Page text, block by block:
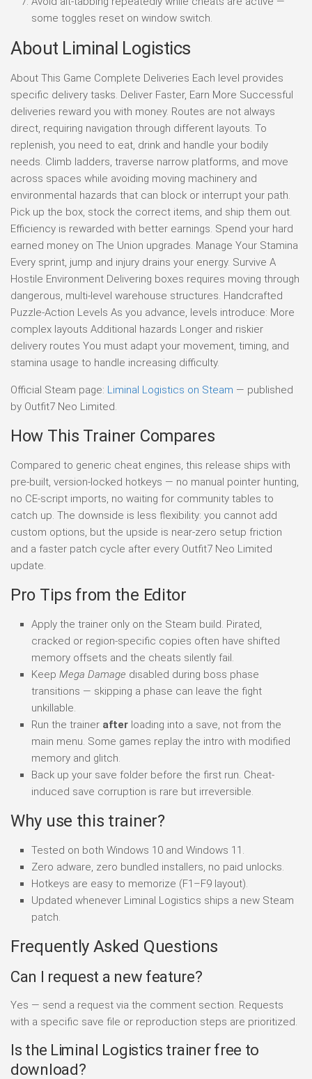
some toggles reset on window switch.
About Liminal Logistics
About This Game Complete Deliveries Each level provides
specific delivery tasks. Deliver Faster, Earn More Successful
deliveries reward you with money. Routes are not always
direct, requiring navigation through different layouts. To
replenish, you need to eat, drink and handle your bodily
needs. Climb ladders, traverse narrow platforms, and move
across spaces while avoiding moving machinery and
environmental hazards that can block or interrupt your path.
Pick up the box, stock the correct items, and ship them out.
Efficiency is rewarded with better earnings. Spend your hard
earned money on The Union upgrades. Manage Your Stamina
Every sprint, jump and injury drains your energy. Survive A
Hostile Environment Delivering boxes requires moving through
dangerous, multi-level warehouse structures. Handcrafted
Puzzle-Action Levels As you advance, levels introduce: More
complex layouts Additional hazards Longer and riskier
delivery routes You must adapt your movement, timing, and
stamina usage to handle increasing difficulty.
Official Steam page: Liminal Logistics on Steam — published
by Outfit7 Neo Limited.
How This Trainer Compares
Compared to generic cheat engines, this release ships with
pre-built, version-locked hotkeys — no manual pointer hunting,
no CE-script imports, no waiting for community tables to
catch up. The downside is less flexibility: you cannot add
custom options, but the upside is near-zero setup friction
and a faster patch cycle after every Outfit7 Neo Limited
update.
Pro Tips from the Editor
Apply the trainer only on the Steam build. Pirated,
cracked or region-specific copies often have shifted
memory offsets and the cheats silently fail.
Keep Mega Damage disabled during boss phase
transitions — skipping a phase can leave the fight
unkillable.
Run the trainer after loading into a save, not from the
main menu. Some games replay the intro with modified
memory and glitch.
Back up your save folder before the first run. Cheat-
induced save corruption is rare but irreversible.
Why use this trainer?
Tested on both Windows 10 and Windows 11.
Zero adware, zero bundled installers, no paid unlocks.
Hotkeys are easy to memorize (F1–F9 layout).
Updated whenever Liminal Logistics ships a new Steam
patch.
Frequently Asked Questions
Can I request a new feature?
Yes — send a request via the comment section. Requests
with a specific save file or reproduction steps are prioritized.
Is the Liminal Logistics trainer free to
download?